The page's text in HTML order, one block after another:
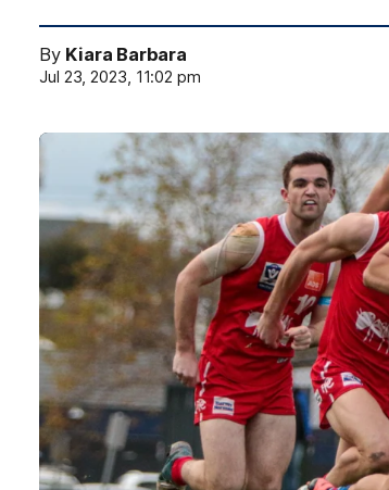
By Kiara Barbara
Jul 23, 2023, 11:02 pm